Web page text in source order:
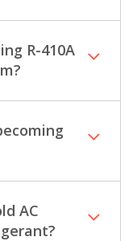
R-410A
AC